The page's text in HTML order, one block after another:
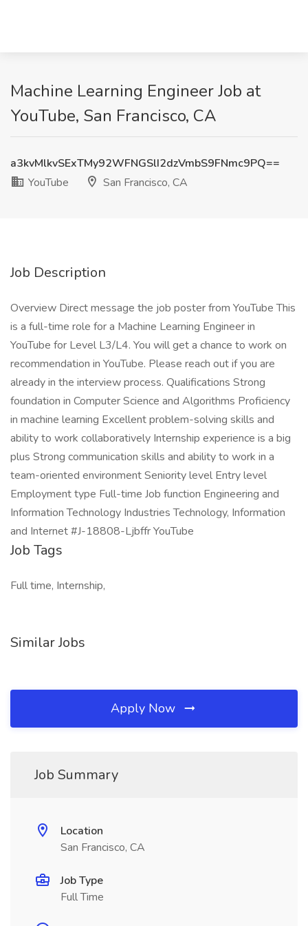
Machine Learning Engineer Job at
YouTube, San Francisco, CA
a3kvMlkvSExTMy92WFNGSlI2dzVmbS9FNmc9PQ==
YouTube
San Francisco, CA
Job Description
Overview Direct message the job poster from YouTube This
is a full-time role for a Machine Learning Engineer in
YouTube for Level L3/L4. You will get a chance to work on
recommendation in YouTube. Please reach out if you are
already in the interview process. Qualifications Strong
foundation in Computer Science and Algorithms Proficiency
in machine learning Excellent problem-solving skills and
ability to work collaboratively Internship experience is a big
plus Strong communication skills and ability to work in a
team-oriented environment Seniority level Entry level
Employment type Full-time Job function Engineering and
Information Technology Industries Technology, Information
and Internet #J-18808-Ljbffr YouTube
Job Tags
Full time, Internship,
Similar Jobs
Apply Now
Job Summary
Location
San Francisco, CA
Job Type
Full Time